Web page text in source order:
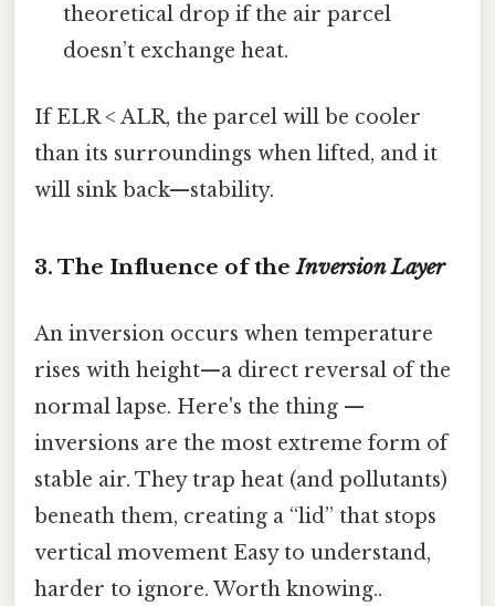
theoretical drop if the air parcel
doesn’t exchange heat.
If ELR < ALR, the parcel will be cooler
than its surroundings when lifted, and it
will sink back—stability.
3. The Influence of theInversion Layer
An inversion occurs when temperature
rises with height—a direct reversal of the
normal lapse. Here's the thing —
inversions are the most extreme form of
stable air. They trap heat (and pollutants)
beneath them, creating a “lid” that stops
vertical movement Easy to understand,
harder to ignore. Worth knowing..